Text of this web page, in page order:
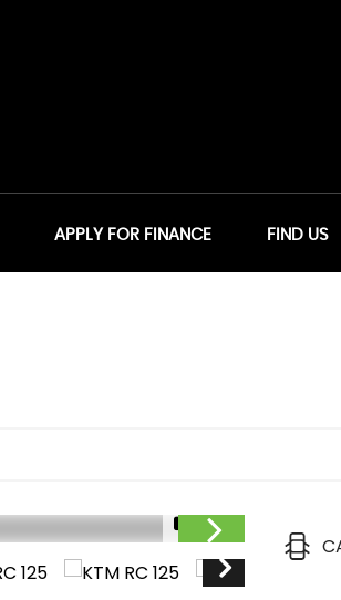
APPLY FOR FINANCE FIND US
1/9